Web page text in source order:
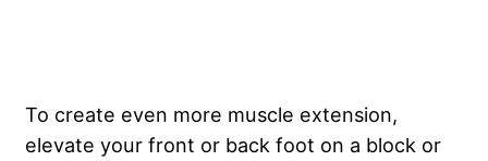
To create even more muscle extension,
elevate your front or back foot on a block or